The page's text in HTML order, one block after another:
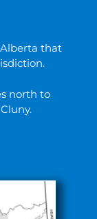
that
north to